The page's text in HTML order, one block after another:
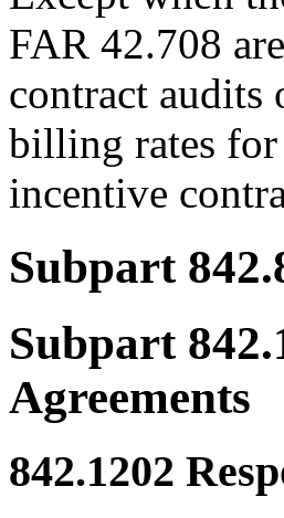
FAR 42.708
contract audits
billing rates for
incentive
Subpart
Subpart
Agreements
842.1202